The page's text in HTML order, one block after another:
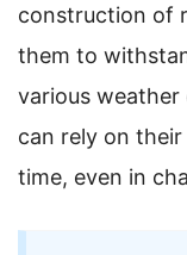
construction of
them to
various
can rely on
time, even in